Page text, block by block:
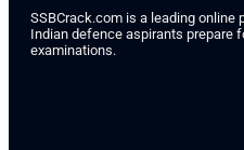
SSBCrack.com is a leading online
Indian defence aspirants prepare
examinations.